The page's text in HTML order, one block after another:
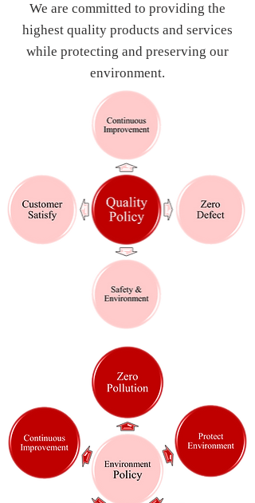
We are committed to providing the
highest quality products and services
while protecting and preserving our
environment.